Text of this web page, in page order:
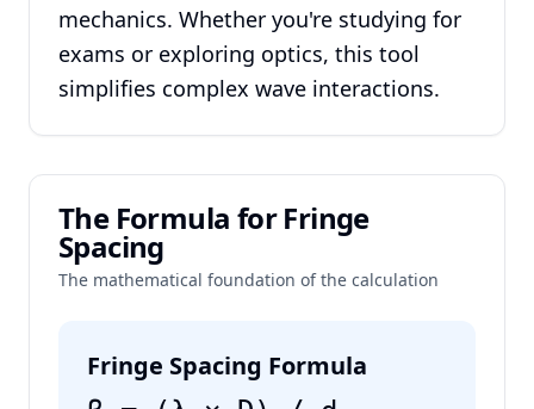
mechanics. Whether you're studying for
exams or exploring optics, this tool
simplifies complex wave interactions.
The Formula for Fringe
Spacing
The mathematical foundation of the calculation
Fringe Spacing Formula